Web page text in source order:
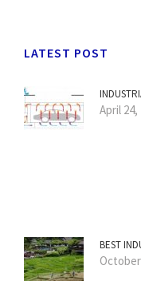
LATEST POST
April 24,
BEST